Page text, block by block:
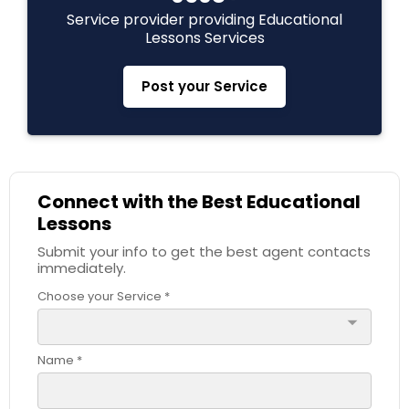
C Plus Plus Tutor
Cloud Computing Lessons
College Application Guidance
College Essay Writing Tutor
Computer Engineering Tutor
Computer Programming Tutor
Service provider providing Educational
Lessons Services
Post your Service
Connect with the Best Educational
Lessons
Submit your info to get the best agent contacts
immediately.
Choose your Service *
arrow_drop_down
Name *